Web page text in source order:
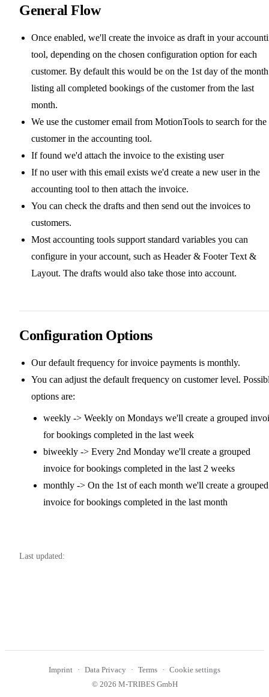
General Flow
Once enabled, we'll create the invoice as draft in your
tool, depending on the chosen configuration option for each
customer. By default this would be on the 1st day of the month
listing all completed bookings of the customer from the last
month.
We use the customer email from MotionTools to search for the
customer in the accounting tool.
If found we'd attach the invoice to the existing user
If no user with this email exists we'd create a new user in the
accounting tool to then attach the invoice.
You can check the drafts and then send out the invoices to
customers.
Most accounting tools support standard variables you can
configure in your account, such as Header & Footer Text &
Layout. The drafts would also take those into account.
Configuration Options
Our default frequency for invoice payments is monthly.
You can adjust the default frequency on customer level.
options are:
weekly -> Weekly on Mondays we'll create a grouped
for bookings completed in the last week
biweekly -> Every 2nd Monday we'll create a grouped
invoice for bookings completed in the last 2 weeks
monthly -> On the 1st of each month we'll create a grouped
invoice for bookings completed in the last month
Last updated:
Imprint Data Privacy Terms
Cookie settings
© 2026 M-TRIBES GmbH